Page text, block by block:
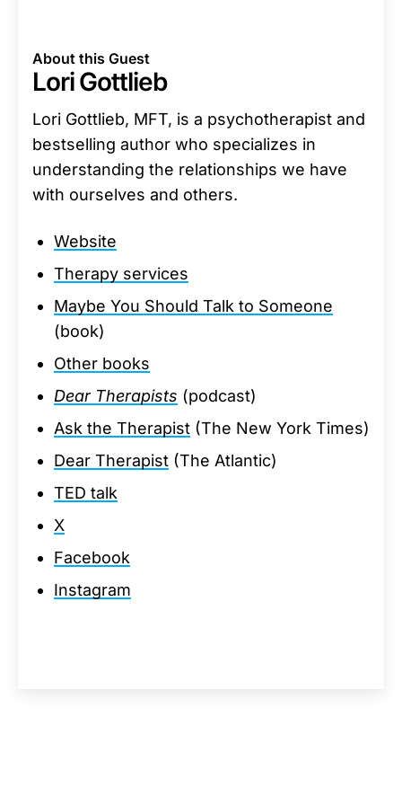
About this Guest
Lori Gottlieb
Lori Gottlieb, MFT, is a psychotherapist and
bestselling author who specializes in
understanding the relationships we have
with ourselves and others.
Website
Therapy services
Maybe You Should Talk to Someone
(book)
Other books
Dear Therapists (podcast)
Ask the Therapist (The New York Times)
Dear Therapist (The Atlantic)
TED talk
X
Facebook
Instagram